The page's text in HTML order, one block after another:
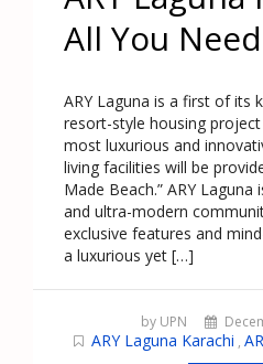
All You
ARY Laguna is a first of its
resort-style housing
most luxurious and
living facilities will be
Made Beach.” ARY Laguna
and ultra-modern
exclusive features and
a luxurious yet […]
by UPN
ARY Laguna Karachi ,